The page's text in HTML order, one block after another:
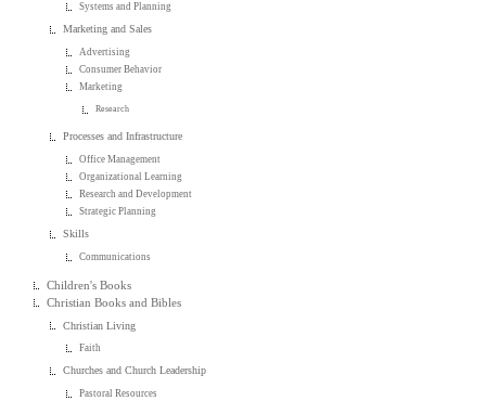
Systems and Planning
Marketing and Sales
Advertising
Consumer Behavior
Marketing
Research
Processes and Infrastructure
Office Management
Organizational Learning
Research and Development
Strategic Planning
Skills
Communications
Children's Books
Christian Books and Bibles
Christian Living
Faith
Churches and Church Leadership
Pastoral Resources